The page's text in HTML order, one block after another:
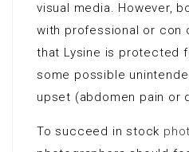
visual media. However,
with professional or con
that Lysine is protected
some possible
upset (abdomen pain or
To succeed in stock